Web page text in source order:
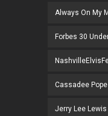
Always On My
Forbes 30
Cassadee Pope
Jerry Lee Lewis